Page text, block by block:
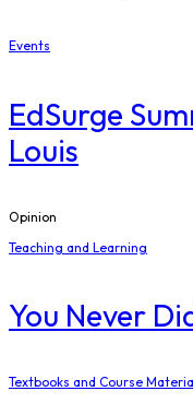
Events
EdSurge
Louis
Opinion
Teaching and Learning
You Never
Textbooks and Course